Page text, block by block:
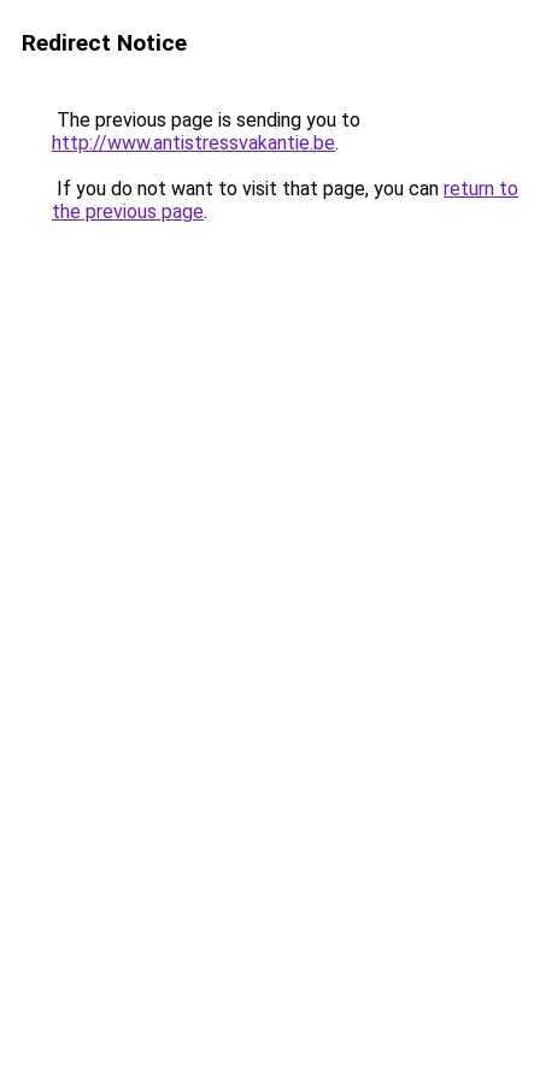
Redirect Notice
The previous page is sending you to
http://www.antistressvakantie.be.
If you do not want to visit that page, you can return to
the previous page.